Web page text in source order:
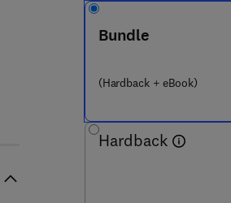
Bundle
(Hardback + eBook)
Hardback